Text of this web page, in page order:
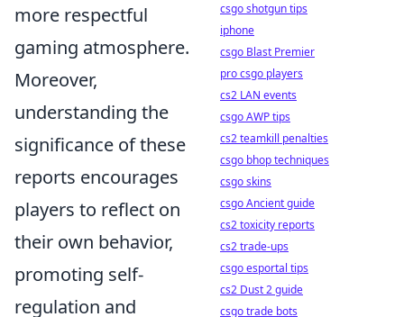
more respectful
gaming atmosphere.
Moreover,
understanding the
significance of these
reports encourages
players to reflect on
their own behavior,
promoting self-
regulation and
csgo shotgun tips
iphone
csgo Blast Premier
pro csgo players
cs2 LAN events
csgo AWP tips
cs2 teamkill penalties
csgo bhop techniques
csgo skins
csgo Ancient guide
cs2 toxicity reports
cs2 trade-ups
csgo esportal tips
cs2 Dust 2 guide
csgo trade bots